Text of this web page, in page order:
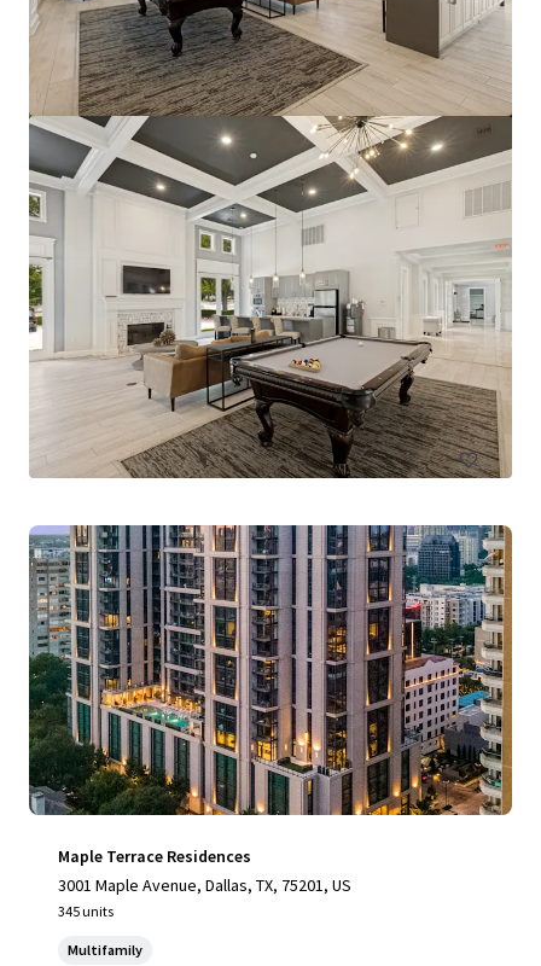
Pinnacle Ridge
1310 N Cockrell Hill Rd, Dallas, TX, 75211-1386, US
Under Contract
Maple Terrace Residences
3001 Maple Avenue, Dallas, TX, 75201, US
345 units
Multifamily